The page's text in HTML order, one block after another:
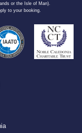
or the Isle of Man).
to your booking.